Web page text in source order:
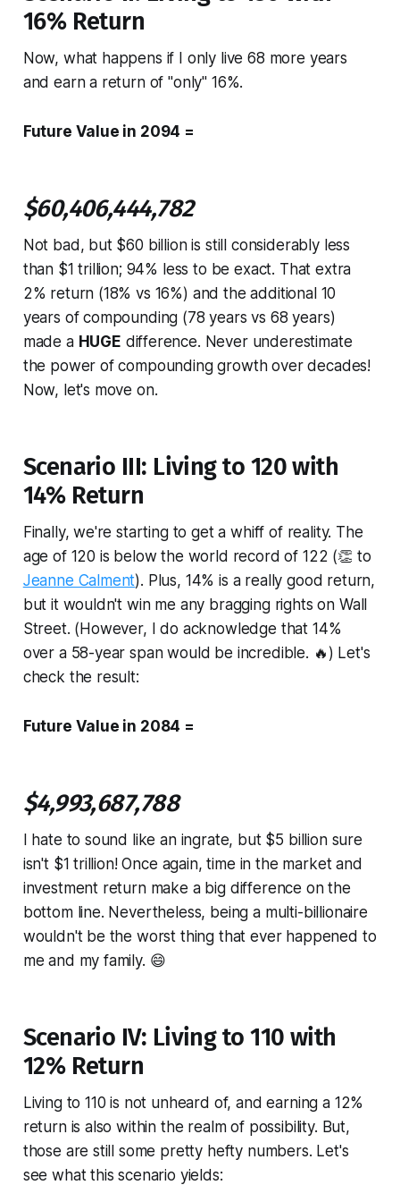
16% Return
Now, what happens if I only live 68 more years
and earn a return of "only" 16%.
Future Value in 2094 =
$60,406,444,782
Not bad, but $60 billion is still considerably less
than $1 trillion; 94% less to be exact. That extra
2% return (18% vs 16%) and the additional 10
years of compounding (78 years vs 68 years)
made a HUGE difference. Never underestimate
the power of compounding growth over decades!
Now, let's move on.
Scenario III: Living to 120 with
14% Return
Finally, we're starting to get a whiff of reality. The
age of 120 is below the world record of 122 (👏 to
Jeanne Calment). Plus, 14% is a really good return,
but it wouldn't win me any bragging rights on Wall
Street. (However, I do acknowledge that 14%
over a 58-year span would be incredible. 🔥) Let's
check the result:
Future Value in 2084 =
$4,993,687,788
I hate to sound like an ingrate, but $5 billion sure
isn't $1 trillion! Once again, time in the market and
investment return make a big difference on the
bottom line. Nevertheless, being a multi-billionaire
wouldn't be the worst thing that ever happened to
me and my family. 😄
Scenario IV: Living to 110 with
12% Return
Living to 110 is not unheard of, and earning a 12%
return is also within the realm of possibility. But,
those are still some pretty hefty numbers. Let's
see what this scenario yields: